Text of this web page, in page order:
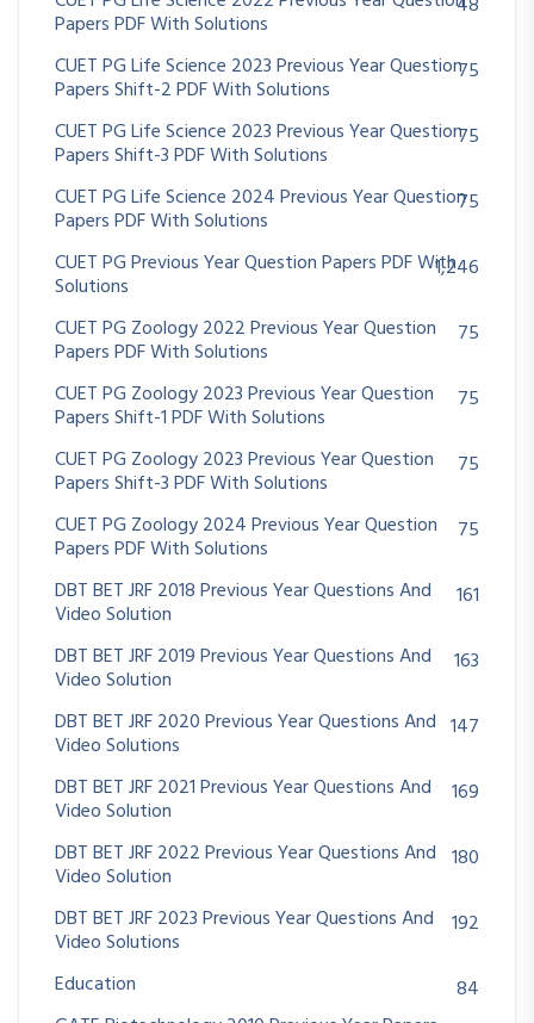
Papers PDF With Solutions
CUET PG Life Science 2023 Previous Year Question
Papers Shift-2 PDF With Solutions
75
CUET PG Life Science 2023 Previous Year Question
Papers Shift-3 PDF With Solutions
75
CUET PG Life Science 2024 Previous Year Question
Papers PDF With Solutions
75
CUET PG Previous Year Question Papers PDF With
Solutions
1,246
CUET PG Zoology 2022 Previous Year Question
Papers PDF With Solutions
75
CUET PG Zoology 2023 Previous Year Question
Papers Shift-1 PDF With Solutions
75
CUET PG Zoology 2023 Previous Year Question
Papers Shift-3 PDF With Solutions
75
CUET PG Zoology 2024 Previous Year Question
Papers PDF With Solutions
75
DBT BET JRF 2018 Previous Year Questions And
Video Solution
161
DBT BET JRF 2019 Previous Year Questions And
Video Solution
163
DBT BET JRF 2020 Previous Year Questions And
Video Solutions
147
DBT BET JRF 2021 Previous Year Questions And
Video Solution
169
DBT BET JRF 2022 Previous Year Questions And
Video Solution
180
DBT BET JRF 2023 Previous Year Questions And
Video Solutions
192
Education
84